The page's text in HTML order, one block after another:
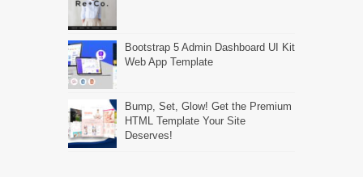
Bootstrap 5 Admin Dashboard UI Kit
Web App Template
Bump, Set, Glow! Get the Premium
HTML Template Your Site
Deserves!